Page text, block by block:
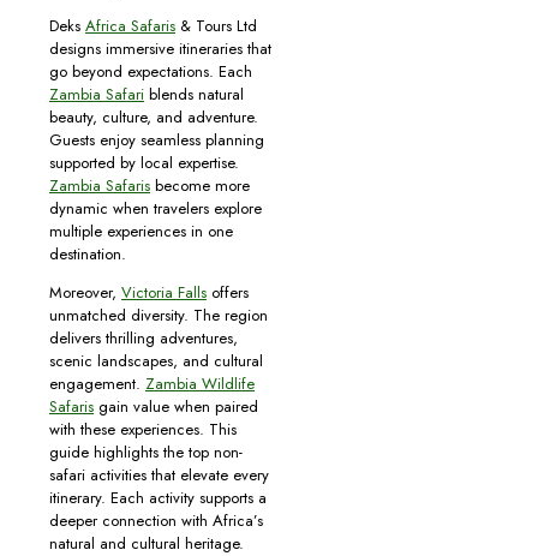
Deks Africa Safaris & Tours Ltd
designs immersive itineraries that
go beyond expectations. Each
Zambia Safari blends natural
beauty, culture, and adventure.
Guests enjoy seamless planning
supported by local expertise.
Zambia Safaris become more
dynamic when travelers explore
multiple experiences in one
destination.
Moreover, Victoria Falls offers
unmatched diversity. The region
delivers thrilling adventures,
scenic landscapes, and cultural
engagement. Zambia Wildlife
Safaris gain value when paired
with these experiences. This
guide highlights the top non-
safari activities that elevate every
itinerary. Each activity supports a
deeper connection with Africa’s
natural and cultural heritage.